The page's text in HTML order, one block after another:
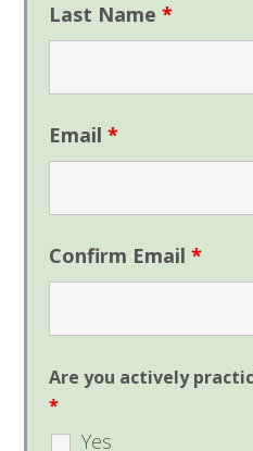
Last Name*
Email*
Confirm Email*
Are you actively
*
Yes